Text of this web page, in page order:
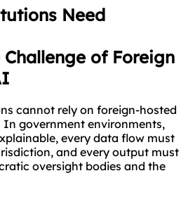
Need
of Foreign
cannot rely on foreign-hosted
government environments,
every data flow must
and every output must
oversight bodies and the